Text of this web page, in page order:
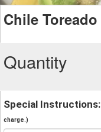
Chile Toreado
Quantity
Special Instructions:
charge.)